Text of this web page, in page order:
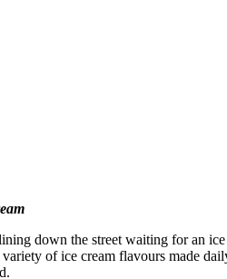
down the street waiting for an
of ice cream flavours made